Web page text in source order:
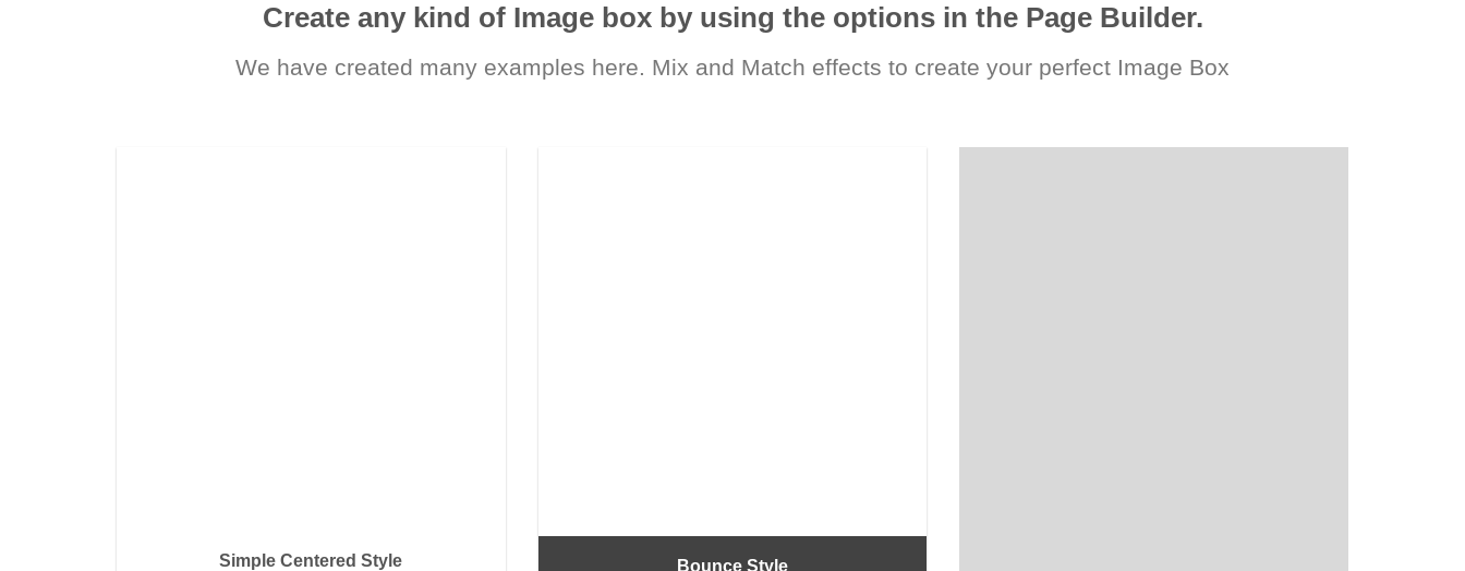
Create any kind of Image box by using the options in the Page Builder.
We have created many examples here. Mix and Match effects to create your perfect Image Box
Simple Centered Style Bounce Style